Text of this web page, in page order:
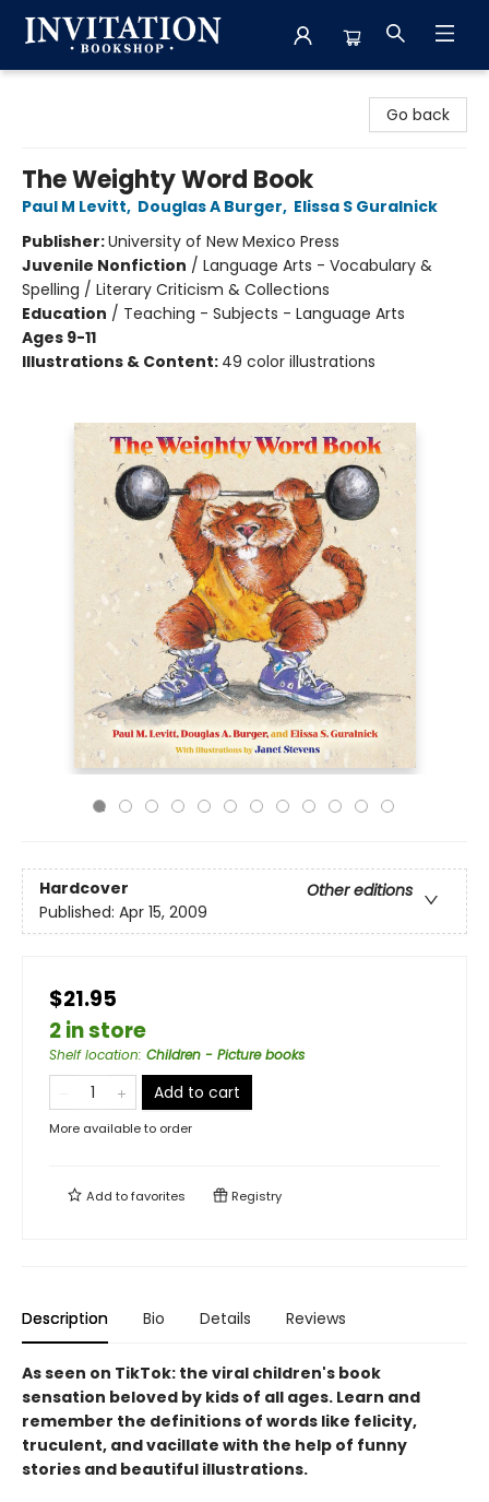
Go back
The Weighty Word Book
Paul M Levitt, Douglas A Burger, Elissa S Guralnick
Publisher:University of New Mexico Press
Juvenile Nonfiction / Language Arts - Vocabulary &
Spelling / Literary Criticism & Collections
Education / Teaching - Subjects - Language Arts
Ages 9-11
Illustrations & Content: 49 color illustrations
Hardcover
Other editions
Published: Apr 15, 2009
$21.95
2 in store
Shelf location: Children - Picture books
Add to cart
More available to order
Add tofavorites Registry
Description Bio Details Reviews
As seen on TikTok: the viral children's book
sensation beloved by kids of all ages. Learn and
remember the definitions of words like felicity,
truculent, and vacillate with the help of funny
stories and beautiful illustrations.